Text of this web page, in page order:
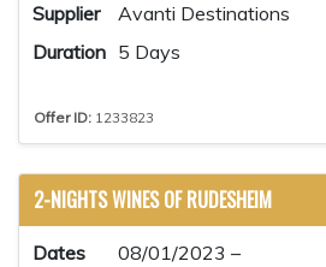
Supplier
Avanti Destinations
Duration 5 Days
Offer ID: 1233823
2-NIGHTS WINES OF RUDESHEIM
Dates
08/01/2023 –